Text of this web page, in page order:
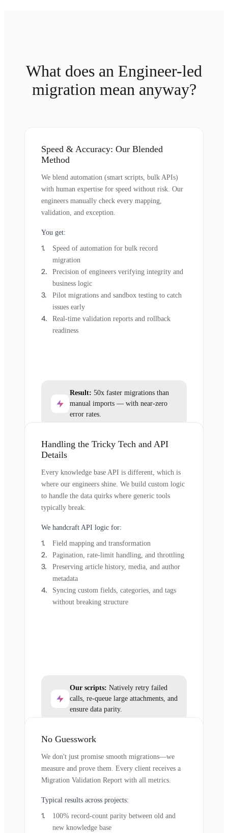
What does an Engineer-led
migration mean anyway?
Speed & Accuracy: Our Blended
Method
We blend automation (smart scripts, bulk APIs)
with human expertise for speed without risk. Our
engineers manually check every mapping,
validation, and exception.
You get:
Speed of automation for bulk record
migration
Precision of engineers verifying integrity and
business logic
Pilot migrations and sandbox testing to catch
issues early
Real-time validation reports and rollback
readiness
Result: 50x faster migrations than
manual imports — with near-zero
error rates.
Handling the Tricky Tech and API
Details
Every knowledge base API is different, which is
where our engineers shine. We build custom logic
to handle the data quirks where generic tools
typically break.
We handcraft API logic for:
Field mapping and transformation
Pagination, rate-limit handling, and throttling
Preserving article history, media, and author
metadata
Syncing custom fields, categories, and tags
without breaking structure
Our scripts: Natively retry failed
calls, re-queue large attachments, and
ensure data parity.
No Guesswork
We don't just promise smooth migrations—we
measure and prove them. Every client receives a
Migration Validation Report with all metrics.
Typical results across projects:
100% record-count parity between old and
new knowledge base